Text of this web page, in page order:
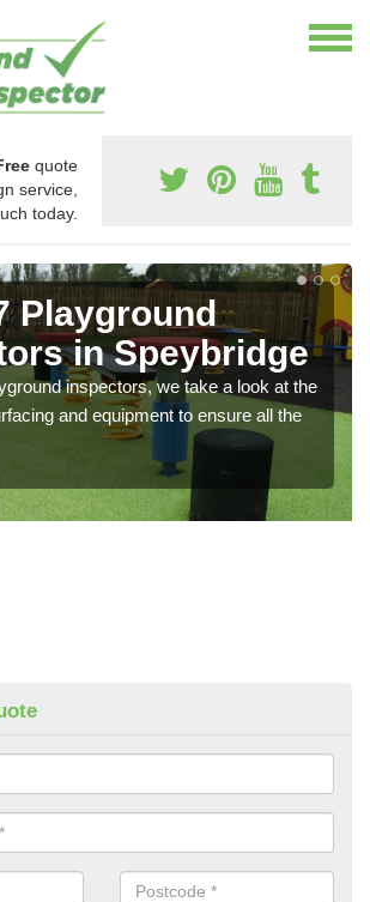
quote
service,
today.
Playground
in Speybridge
inspectors, we take a look at the
and equipment to ensure all the